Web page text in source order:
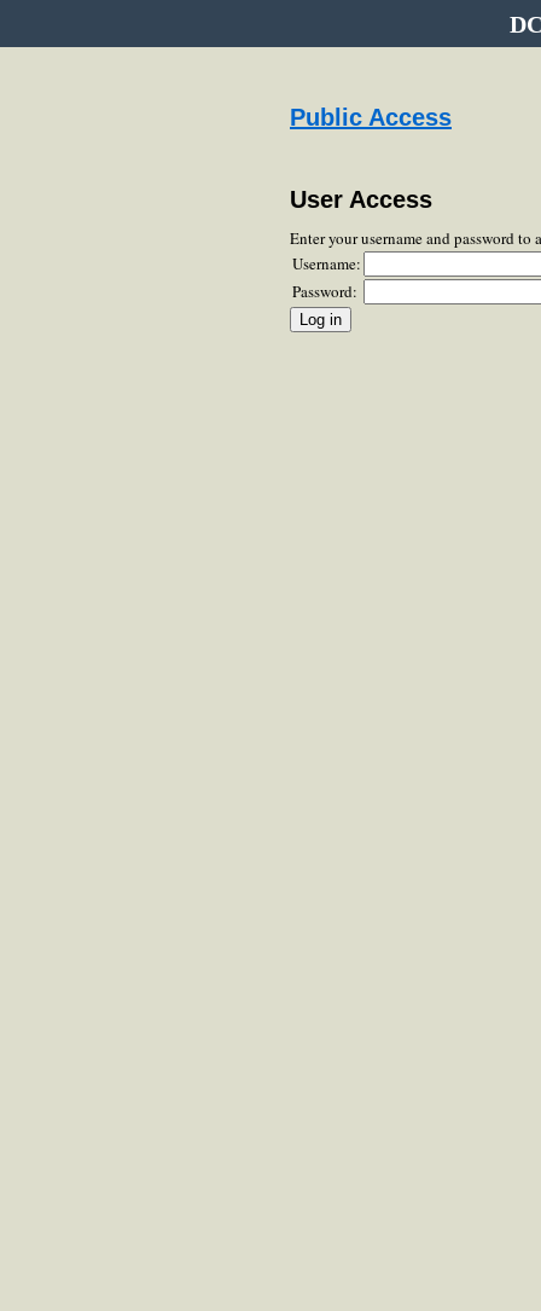
Public Access
User Access
Enter your username and password to
Username:
Password: